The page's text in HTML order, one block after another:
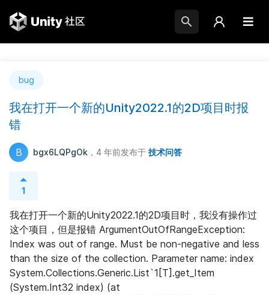
bug
我在打开一个新的Unity2022.1的2D项目时报
错
B bgx6LQPgOk ，4 年前发布于 技术问答
1
我在打开一个新的Unity2022.1的2D项目时，我没有操作过
这个项目，但是报错 ArgumentOutOfRangeException:
Index was out of range. Must be non-negative and less
than the size of the collection. Parameter name: index
System.Collections.Generic.List`1[T].get_Item
(System.Int32 index) (at